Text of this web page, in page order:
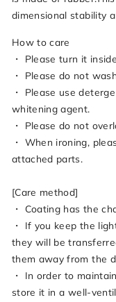
dimensional stability
How to care
・ Please turn it
・ Please do not
・ Please use
whitening agent.
・ Please do not
・ When ironing,
attached parts.
[Care method]
・ Coating has the
・ If you keep the
they will be
them away from the
・ In order to
store it in a well-